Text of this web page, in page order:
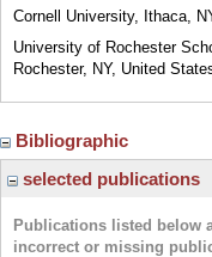
Cornell University, Ithaca,
University of Rochester
Rochester, NY, United
Bibliographic
selected publications
Publications listed below
incorrect or missing